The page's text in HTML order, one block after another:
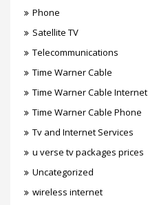
Phone
Satellite TV
Telecommunications
Time Warner Cable
Time Warner Cable Internet
Time Warner Cable Phone
Tv and Internet Services
u verse tv packages prices
Uncategorized
wireless internet